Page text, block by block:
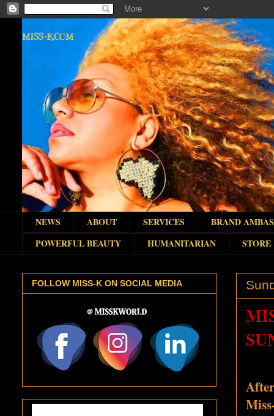
MISS-K.COM
NEWS ABOUT SERVICES
BRAND
POWERFUL BEAUTY
HUMANITARIAN STORE
FOLLOW MISS-K ON SOCIAL MEDIA